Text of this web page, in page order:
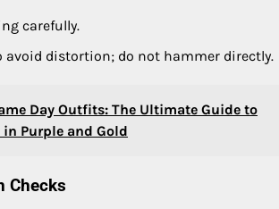
carefully.
avoid distortion; do not hammer directly.
Day Outfits: The Ultimate Guide to
in Purple and Gold
Checks